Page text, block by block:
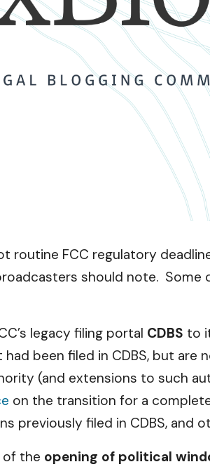
FCC regulatory
should note. Some
legacy filing portal CDBS to
been filed in CDBS, but are
(and extensions to such
on the transition for a
previously filed in CDBS, and
of the opening of political